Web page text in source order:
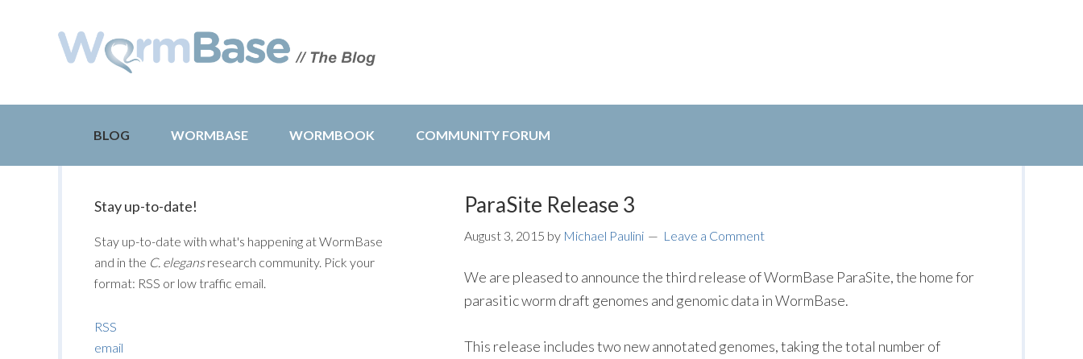
BLOG WORMBASE WORMBOOK COMMUNITY FORUM
ParaSite Release 3
August 3, 2015 by Michael Paulini Leave a Comment
We are pleased to announce the third release of WormBase ParaSite, the home for
parasitic worm draft genomes and genomic data in WormBase.
This release includes two new annotated genomes, taking the total number of
Stay up-to-date!
Stay up-to-date with what's happening at WormBase
and in the C. elegansresearch community. Pick your
format: RSS or low traffic email.
RSS
email